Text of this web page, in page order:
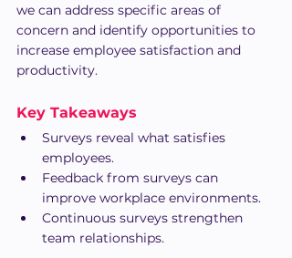
we can address specific areas of
concern and identify opportunities to
increase employee satisfaction and
productivity.
Key Takeaways
Surveys reveal what satisfies
employees.
Feedback from surveys can
improve workplace environments.
Continuous surveys strengthen
team relationships.